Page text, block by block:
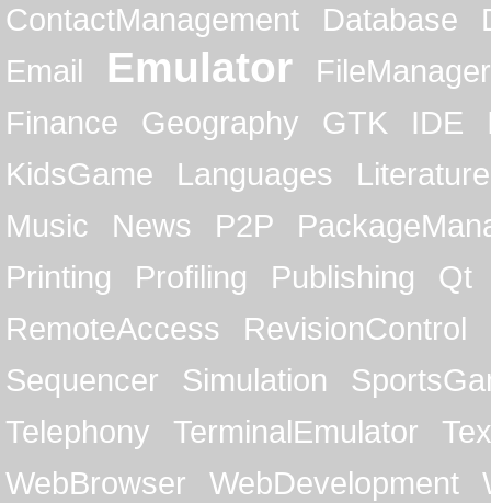
ContactManagement
Database
Email
Emulator
FileManager
Finance
Geography GTK IDE
KidsGame
Languages
Literature
Music
News P2P
Printing
Profiling Publishing
Qt
RemoteAccess
RevisionControl
Sequencer
Simulation
Telephony
TerminalEmulator
WebBrowser
WebDevelopment